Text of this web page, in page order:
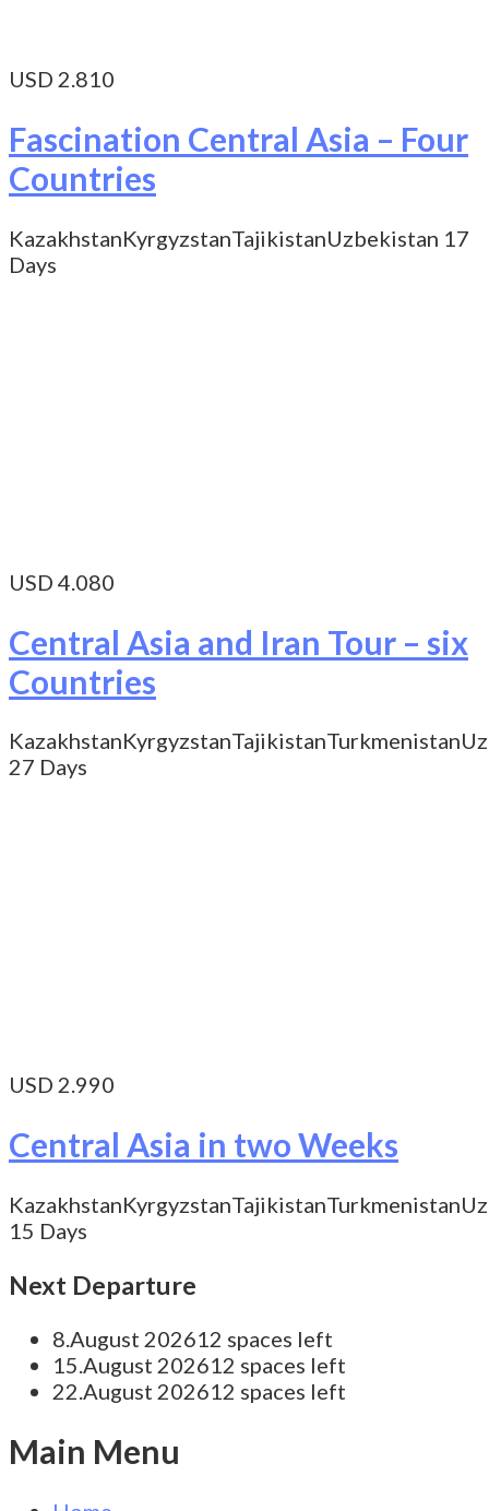
USD 2.810
Fascination Central Asia – Four
Countries
KazakhstanKyrgyzstanTajikistanUzbekistan 17
Days
USD 4.080
Central Asia and Iran Tour – six
Countries
KazakhstanKyrgyzstanTajikistanTurkmenistan
27 Days
USD 2.990
Central Asia in two Weeks
KazakhstanKyrgyzstanTajikistanTurkmenistan
15 Days
Next Departure
8.August 202612 spaces left
15.August 202612 spaces left
22.August 202612 spaces left
Main Menu